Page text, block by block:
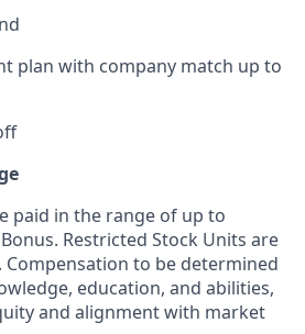
plan with company match up to
paid in the range of up to
Restricted Stock Units are
Compensation to be determined
education, and abilities,
and alignment with market